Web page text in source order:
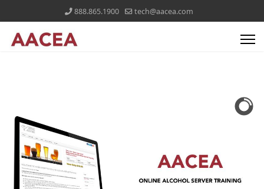
888.865.1900 tech@aacea.com